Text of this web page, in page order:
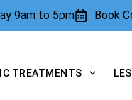
9am to 5pm Book
TREATMENTS